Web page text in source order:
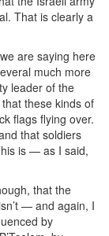
That is clearly a
are saying here
much more
leader of the
these kinds of
flags flying over.
that soldiers
is — as I said,
that the
— and again, I
by